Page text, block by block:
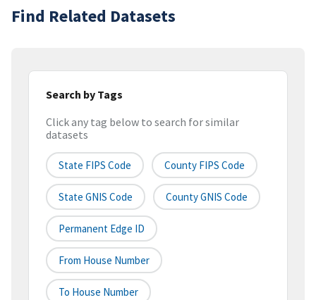
Find Related Datasets
Search by Tags
Click any tag below to search for similar
datasets
State FIPS Code County FIPS Code
State GNIS Code County GNIS Code
Permanent Edge ID
From House Number
To House Number